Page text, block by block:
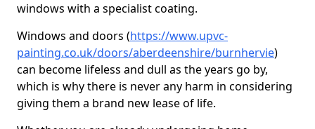
windows with a specialist coating.
Windows and doors (https://www.upvc-
painting.co.uk/doors/aberdeenshire/burnhervie)
can become lifeless and dull as the years go by,
which is why there is never any harm in considering
giving them a brand new lease of life.